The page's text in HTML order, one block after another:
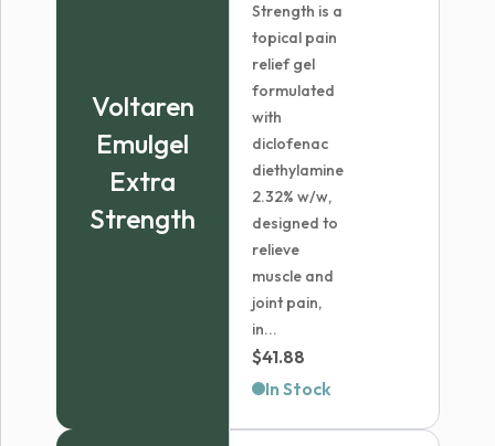
Voltaren
Emulgel
Extra
Strength
Strength is a
topical pain
relief gel
formulated
with
diclofenac
diethylamine
2.32% w/w,
designed to
relieve
muscle and
joint pain,
in...
$41.88
In Stock